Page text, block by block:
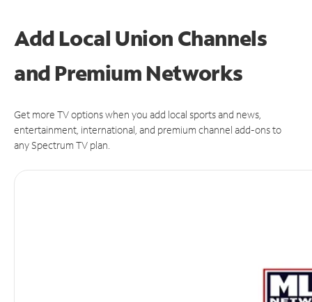
Add Local Union Channels
and Premium Networks
Get more TV options when you add local sports and news,
entertainment, international, and premium channel add-ons to
any Spectrum TV plan.